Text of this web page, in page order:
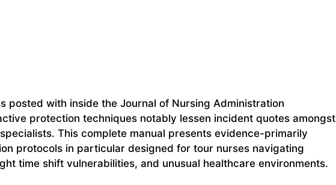
posted with inside the Journal of Nursing Administration
protection techniques notably lessen incident quotes amongst
This complete manual presents evidence-primarily
protocols in particular designed for tour nurses navigating
time shift vulnerabilities, and unusual healthcare environments.